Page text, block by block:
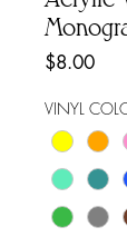
$8.00Price
VINYL